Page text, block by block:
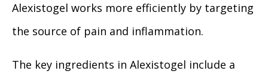
Alexistogel works more efficiently by targeting
the source of pain and inflammation.
The key ingredients in Alexistogel include a